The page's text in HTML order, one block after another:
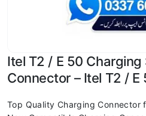
Itel T2 / E 50
Connector – Itel T2 / E
Top Quality Charging Connector